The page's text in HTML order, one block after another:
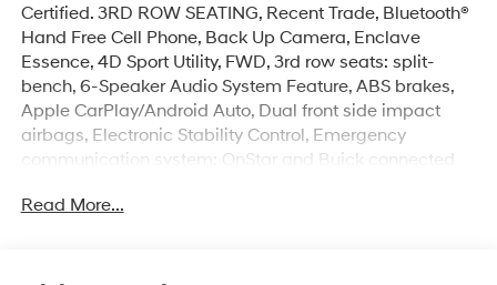
Certified. 3RD ROW SEATING, Recent Trade, Bluetooth®
Hand Free Cell Phone, Back Up Camera, Enclave
Essence, 4D Sport Utility, FWD, 3rd row seats: split-
bench, 6-Speaker Audio System Feature, ABS brakes,
Apple CarPlay/Android Auto, Dual front side impact
airbags, Electronic Stability Control, Emergency
communication system: OnStar and Buick connected
License Plate Bracket Package, Garage door
Read More...